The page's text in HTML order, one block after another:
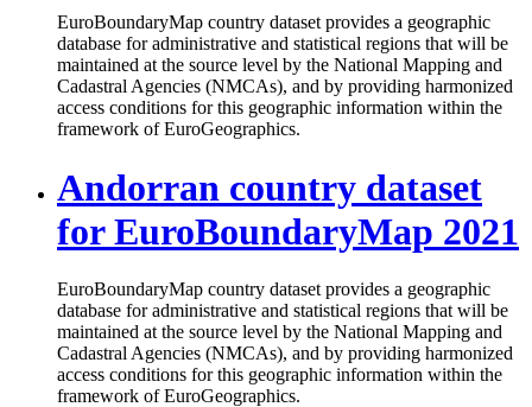
EuroBoundaryMap country dataset provides a geographic
database for administrative and statistical regions that will be
maintained at the source level by the National Mapping and
Cadastral Agencies (NMCAs), and by providing harmonized
access conditions for this geographic information within the
framework of EuroGeographics.
Andorran country dataset
for EuroBoundaryMap 2021
EuroBoundaryMap country dataset provides a geographic
database for administrative and statistical regions that will be
maintained at the source level by the National Mapping and
Cadastral Agencies (NMCAs), and by providing harmonized
access conditions for this geographic information within the
framework of EuroGeographics.